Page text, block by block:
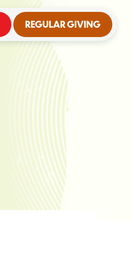
REGULAR GIVING